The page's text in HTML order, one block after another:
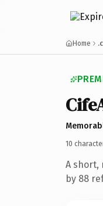
Home
10
A short,
by 88